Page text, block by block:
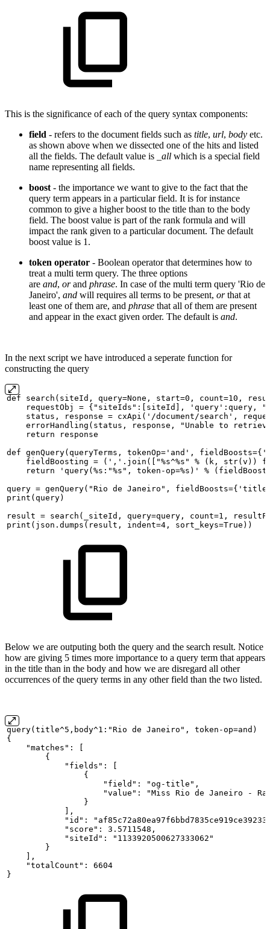
This is the significance of each of the query syntax components:
field - refers to the document fields such as title, url, body etc.
as shown above when we dissected one of the hits and listed
all the fields. The default value is
_all which is a special field
name representing all fields.
boost - the importance we want to give to the fact that the
query term appears in a particular field. It is for instance
common to give a higher boost to the title than to the body
field. The boost value is part of the rank formula and will
impact the rank given to a particular document. The default
boost value is 1.
token operator - Boolean operator that determines how to
treat a multi term query. The three options
are and, orand phrase. In case of the multi term query 'Rio de
Janeiro', and will requires all terms to be present, orthat at
least one of them are, and phrase that all of them are present
and appear in the exact given order. The default is and.
In the next script we have introduced a seperate function for
constructing the query
def search(siteId, query=None, start=0, count=10,
requestObj
= {"siteIds":[siteId], 'query':query,
status,
response = cxApi('/document/search',
errorHandling(status,
response, "Unable to
return
response
def genQuery(queryTerms, tokenOp='and',
fieldBoosting = (','.join(["%s^%s" % (k, str(v))
return
'query(%s:"%s", token-op=%s)' %
query = genQuery("Rio de Janeiro",
print(query)
result = search(_siteId, query=query, count=1,
print(json.dumps(result,
indent=4, sort_keys=True))
Below we are outputing both the query and the search result. Notice
how are giving 5 times more importance to a query term that appears
in the title than in the body and how we are disregard all other
occurrences of the query terms in any other field than the two listed.
query(title^5,body^1:"Rio de Janeiro",
token-op=and)
{
"matches":
{
"fields":
{
"field":
"og-title",
"value":
"Miss Rio de Janeiro -
}
],
"id":
"score":
3.5711548,
"siteId":
"1133920500627333062"
}
],
"totalCount":
6604
}